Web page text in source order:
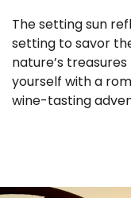
The setting sun
setting to savor
nature’s treasures
yourself with a
wine-tasting